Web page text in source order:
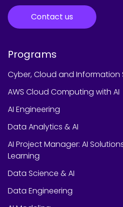
Contact us
Programs
Cyber, Cloud and Information
AWS Cloud Computing with AI
AI Engineering
Data Analytics & AI
AI Project Manager: AI
Learning
Data Science & AI
Data Engineering